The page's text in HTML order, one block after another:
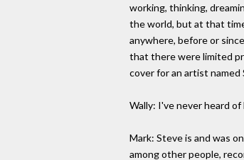
working, thinking,
the world, but at that
anywhere, before or
that there were limited
cover for an artist
Wally: I've never heard of
Mark: Steve is and was
among other people,